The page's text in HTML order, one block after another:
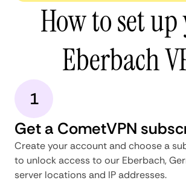
How to set
Eberbach
1
Get a CometVPN
Create your account and choose a
to unlock access to our Eberbach,
server locations and IP addresses.